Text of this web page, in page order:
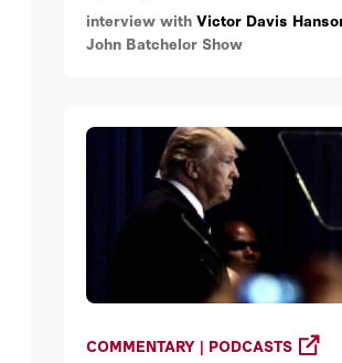
interview with Victor Davis
John Batchelor Show
COMMENTARY | PODCASTS